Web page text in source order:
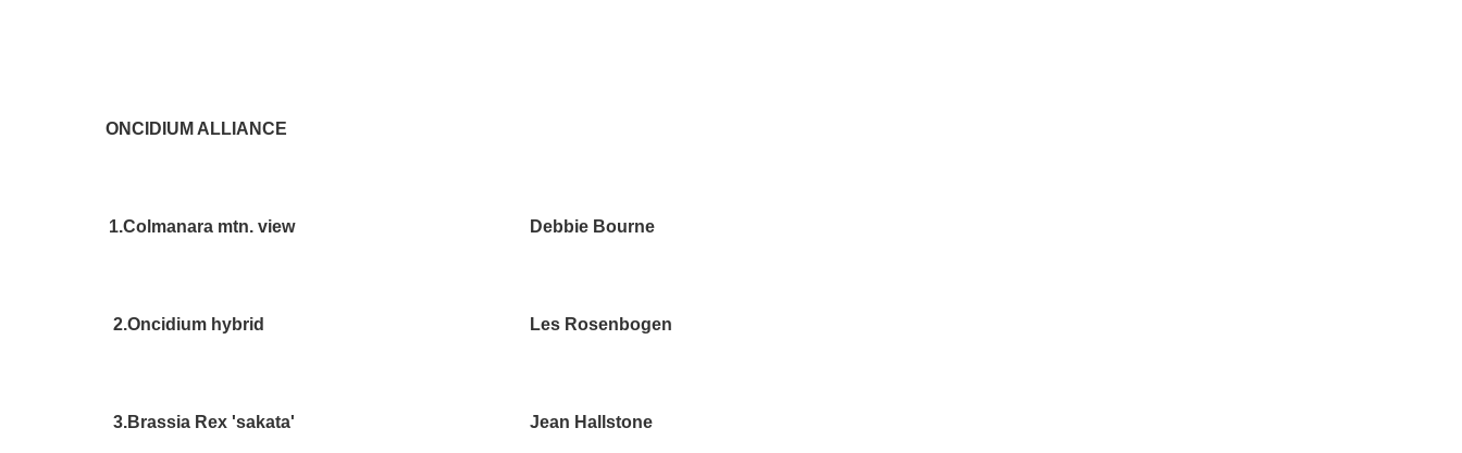
ONCIDIUM ALLIANCE
1.Colmanara mtn. view Debbie Bourne
2.Oncidium hybrid Les Rosenbogen
3.Brassia Rex 'sakata' Jean Hallstone